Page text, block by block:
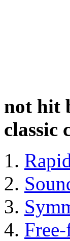
not hit
classic